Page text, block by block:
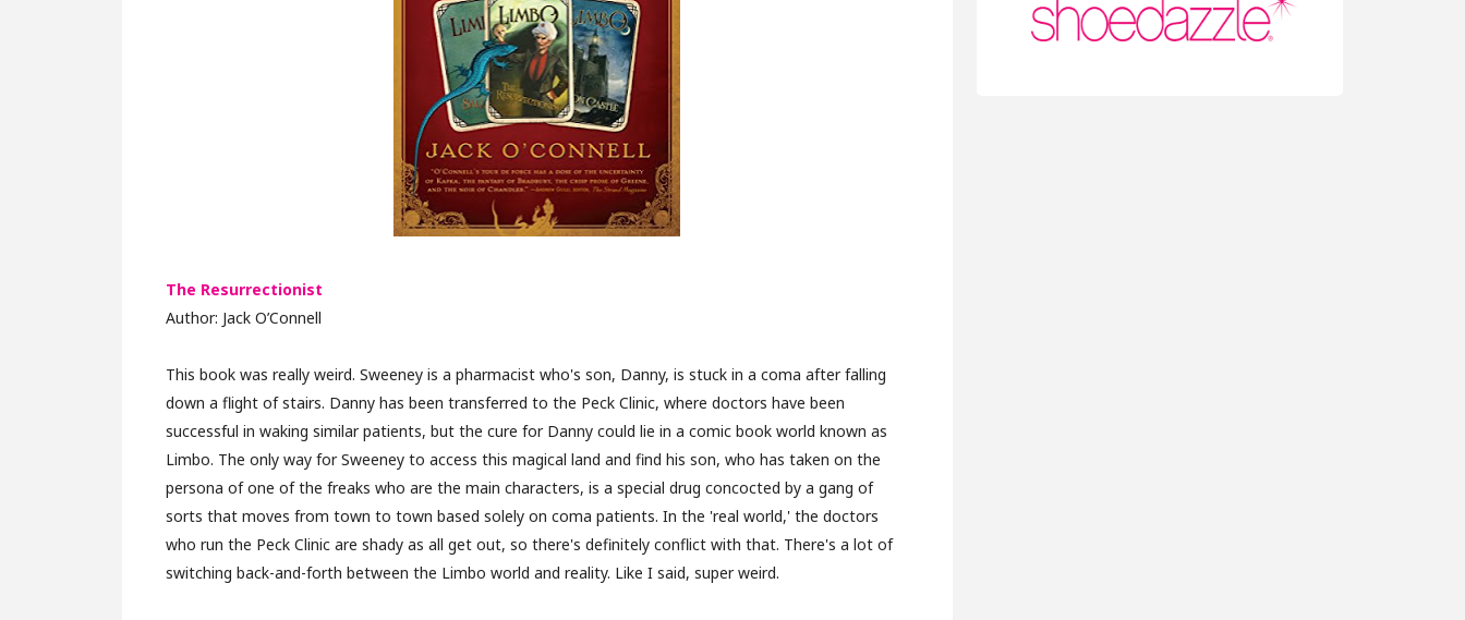
The Resurrectionist
Author: Jack O’Connell
This book was really weird. Sweeney is a pharmacist who's son, Danny, is stuck in a coma after falling
down a flight of stairs. Danny has been transferred to the Peck Clinic, where doctors have been
successful in waking similar patients, but the cure for Danny could lie in a comic book world known as
Limbo. The only way for Sweeney to access this magical land and find his son, who has taken on the
persona of one of the freaks who are the main characters, is a special drug concocted by a gang of
sorts that moves from town to town based solely on coma patients. In the 'real world,' the doctors
who run the Peck Clinic are shady as all get out, so there's definitely conflict with that. There's a lot of
switching back-and-forth between the Limbo world and reality. Like I said, super weird.